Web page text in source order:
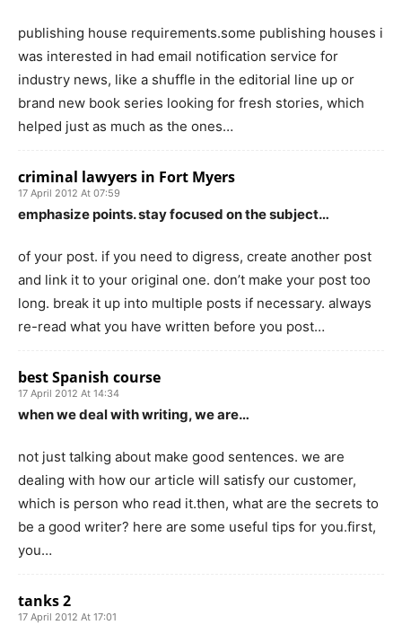
publishing house requirements.some publishing houses i
was interested in had email notification service for
industry news, like a shuffle in the editorial line up or
brand new book series looking for fresh stories, which
helped just as much as the ones…
criminal lawyers in Fort Myers
17 April 2012 At 07:59
emphasize points. stay focused on the subject…
of your post. if you need to digress, create another post
and link it to your original one. don’t make your post too
long. break it up into multiple posts if necessary. always
re-read what you have written before you post…
best Spanish course
17 April 2012 At 14:34
when we deal with writing, we are…
not just talking about make good sentences. we are
dealing with how our article will satisfy our customer,
which is person who read it.then, what are the secrets to
be a good writer? here are some useful tips for you.first,
you…
tanks 2
17 April 2012 At 17:01